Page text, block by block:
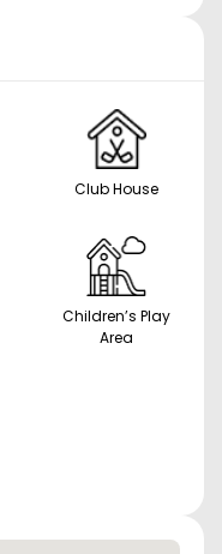
Club House
Children’s Play
Area